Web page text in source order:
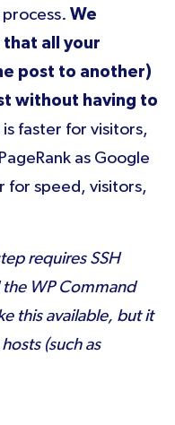
We
all your
post to another)
without having to
is faster for visitors,
as Google
for speed, visitors,
requires SSH
the WP Command
this available, but it
(such as